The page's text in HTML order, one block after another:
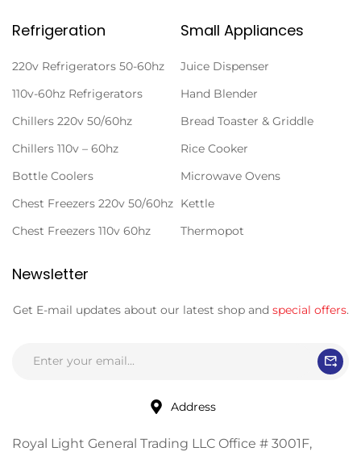
Refrigeration
220v Refrigerators 50-60hz
110v-60hz Refrigerators
Chillers 220v 50/60hz
Chillers 110v – 60hz
Bottle Coolers
Chest Freezers 220v 50/60hz
Chest Freezers 110v 60hz
Small Appliances
Juice Dispenser
Hand Blender
Bread Toaster & Griddle
Rice Cooker
Microwave Ovens
Kettle
Thermopot
Newsletter
Get E-mail updates about our latest shop and special offers.
Address
Royal Light General Trading LLC Office # 3001F,